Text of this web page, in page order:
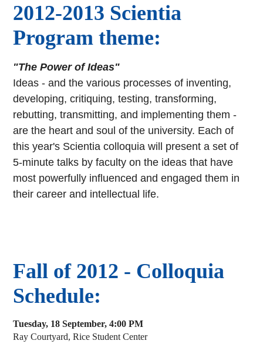
2012-2013 Scientia
Program theme:
"The Power of Ideas"
Ideas - and the various processes of inventing,
developing, critiquing, testing, transforming,
rebutting, transmitting, and implementing them -
are the heart and soul of the university. Each of
this year's Scientia colloquia will present a set of
5-minute talks by faculty on the ideas that have
most powerfully influenced and engaged them in
their career and intellectual life.
Fall of 2012 - Colloquia
Schedule:
Tuesday, 18 September, 4:00 PM
Ray Courtyard, Rice Student Center